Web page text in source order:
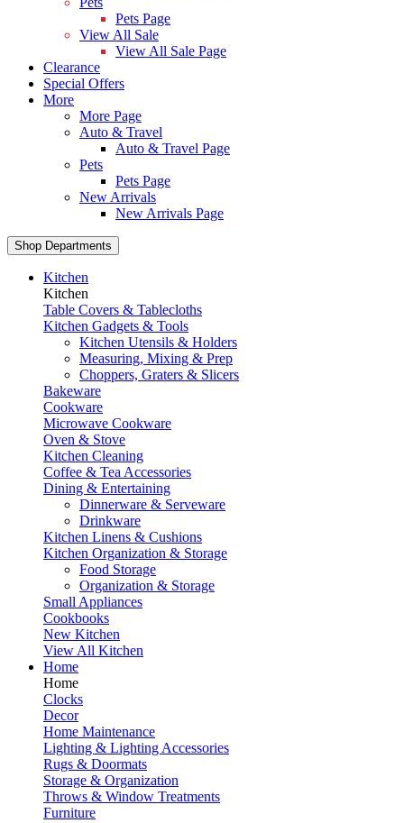
Pets Page
View All Sale
View All Sale Page
Clearance
Special Offers
More
More Page
Auto & Travel
Auto & Travel Page
Pets
Pets Page
New Arrivals
New Arrivals Page
Shop Departments
Kitchen
Kitchen
Table Covers & Tablecloths
Kitchen Gadgets & Tools
Kitchen Utensils & Holders
Measuring, Mixing & Prep
Choppers, Graters & Slicers
Bakeware
Cookware
Microwave Cookware
Oven & Stove
Kitchen Cleaning
Coffee & Tea Accessories
Dining & Entertaining
Dinnerware & Serveware
Drinkware
Kitchen Linens & Cushions
Kitchen Organization & Storage
Food Storage
Organization & Storage
Small Appliances
Cookbooks
New Kitchen
View All Kitchen
Home
Home
Clocks
Decor
Home Maintenance
Lighting & Lighting Accessories
Rugs & Doormats
Storage & Organization
Throws & Window Treatments
Furniture